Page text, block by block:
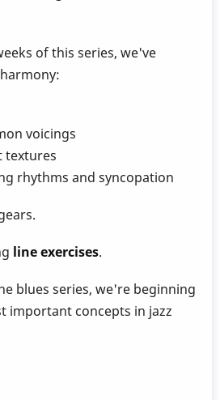
of this series, we've
voicings
textures
rhythms and syncopation
line exercises.
blues series, we're beginning
important concepts in jazz